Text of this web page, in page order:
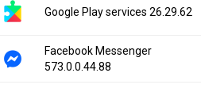
Google Play services 26.29.62
Facebook Messenger
573.0.0.44.88